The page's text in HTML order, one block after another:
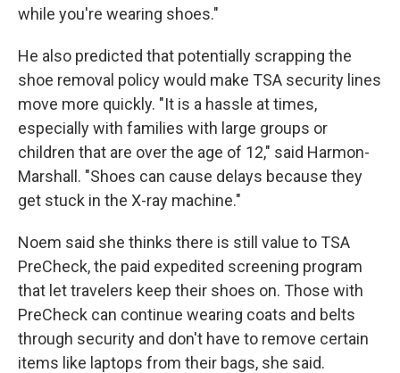
while you're wearing shoes."
He also predicted that potentially scrapping the
shoe removal policy would make TSA security lines
move more quickly. "It is a hassle at times,
especially with families with large groups or
children that are over the age of 12," said Harmon-
Marshall. "Shoes can cause delays because they
get stuck in the X-ray machine."
Noem said she thinks there is still value to TSA
PreCheck, the paid expedited screening program
that let travelers keep their shoes on. Those with
PreCheck can continue wearing coats and belts
through security and don't have to remove certain
items like laptops from their bags, she said.